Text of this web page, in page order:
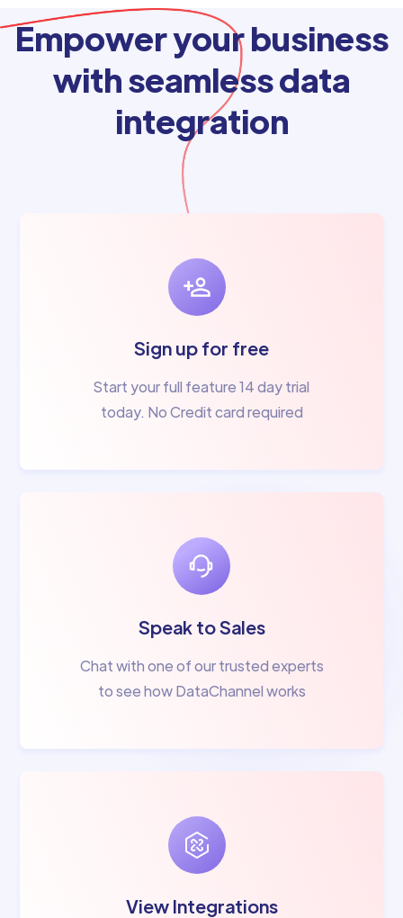
Empower your business
with seamless data
integration
Sign up for free
Start your full feature 14 day trial
today. No Credit card required
Speak to Sales
Chat with one of our trusted experts
to see how DataChannel works
View Integrations